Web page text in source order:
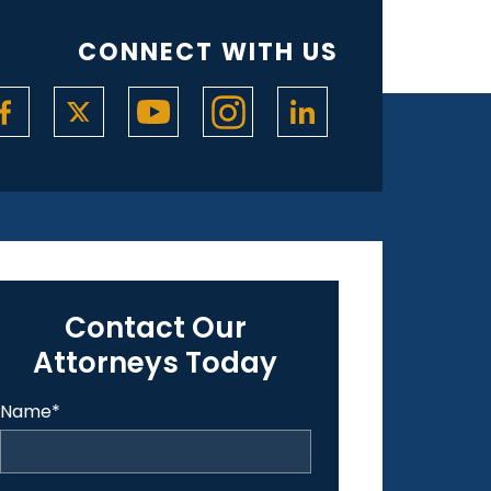
CONNECT WITH US
Contact Our
Attorneys Today
Name*